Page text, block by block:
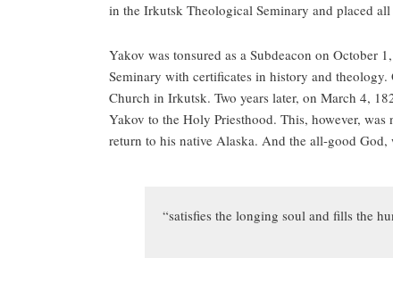
in the Irkutsk Theological Seminary and placed
Yakov was tonsured as a Subdeacon on October
Seminary with certificates in history and
Church in Irkutsk. Two years later, on March 4,
Yakov to the Holy Priesthood. This, however,
return to his native Alaska. And the all-good God,
“satisfies the longing soul and fills the